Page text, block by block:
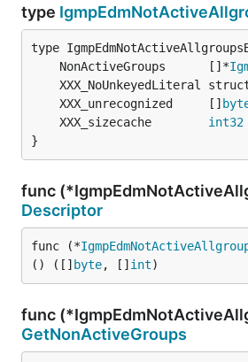
type
	NonActiveGroups      []*
	XXX_unrecognized     []
	XXX_sizecache
int32
}
func
Descriptor
func (*
() ([] byte, [] int)
func
GetNonActiveGroups